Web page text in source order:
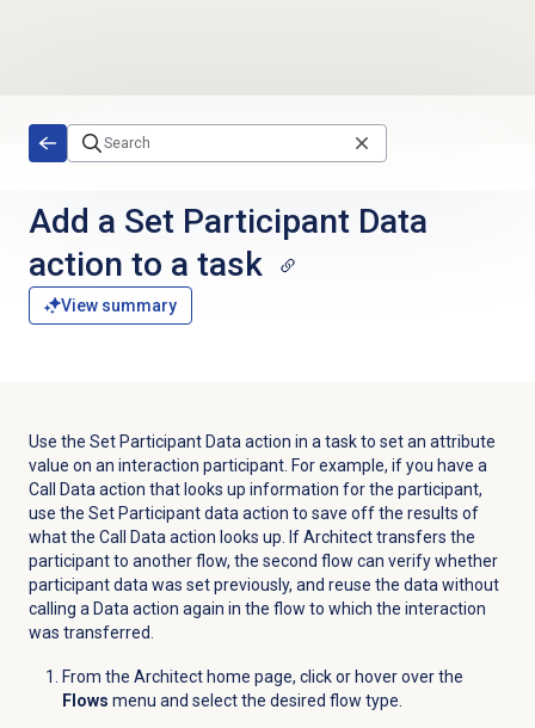
Add a Set Participant Data
action to a task
View summary
Use the Set Participant Data action in a task to set an attribute
value on an interaction participant. For example, if you have a
Call Data action that looks up information for the participant,
use the Set Participant data action to save off the results of
what the Call Data action looks up. If Architect transfers the
participant to another flow, the second flow can verify whether
participant data was set previously, and reuse the data without
calling a Data action again in the flow to which the interaction
was transferred.
From the Architect home page, click or hover over the
Flows menu and select the desired flow type.